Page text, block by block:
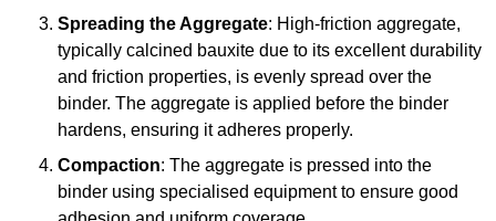
Spreading the Aggregate: High-friction aggregate,
typically calcined bauxite due to its excellent durability
and friction properties, is evenly spread over the
binder. The aggregate is applied before the binder
hardens, ensuring it adheres properly.
Compaction: The aggregate is pressed into the
binder using specialised equipment to ensure good